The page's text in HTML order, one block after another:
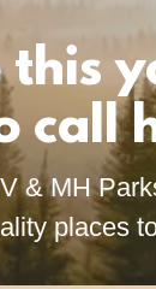
this
call
& MH
places